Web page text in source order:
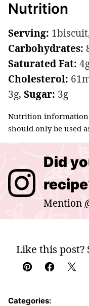
Nutrition
Serving: 1biscuit
Carbohydrates:
Saturated Fat: 4
Cholesterol: 61
3g, Sugar: 3g
Nutrition information is automatically calculated, so
should only be used
Did
Mention
Like this
Pin
Categories: